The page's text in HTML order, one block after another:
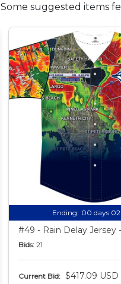
Some suggested items
Ending: 00 days
#49 - Rain Delay Jersey
Bids: 21
Current Bid: $417.09 USD